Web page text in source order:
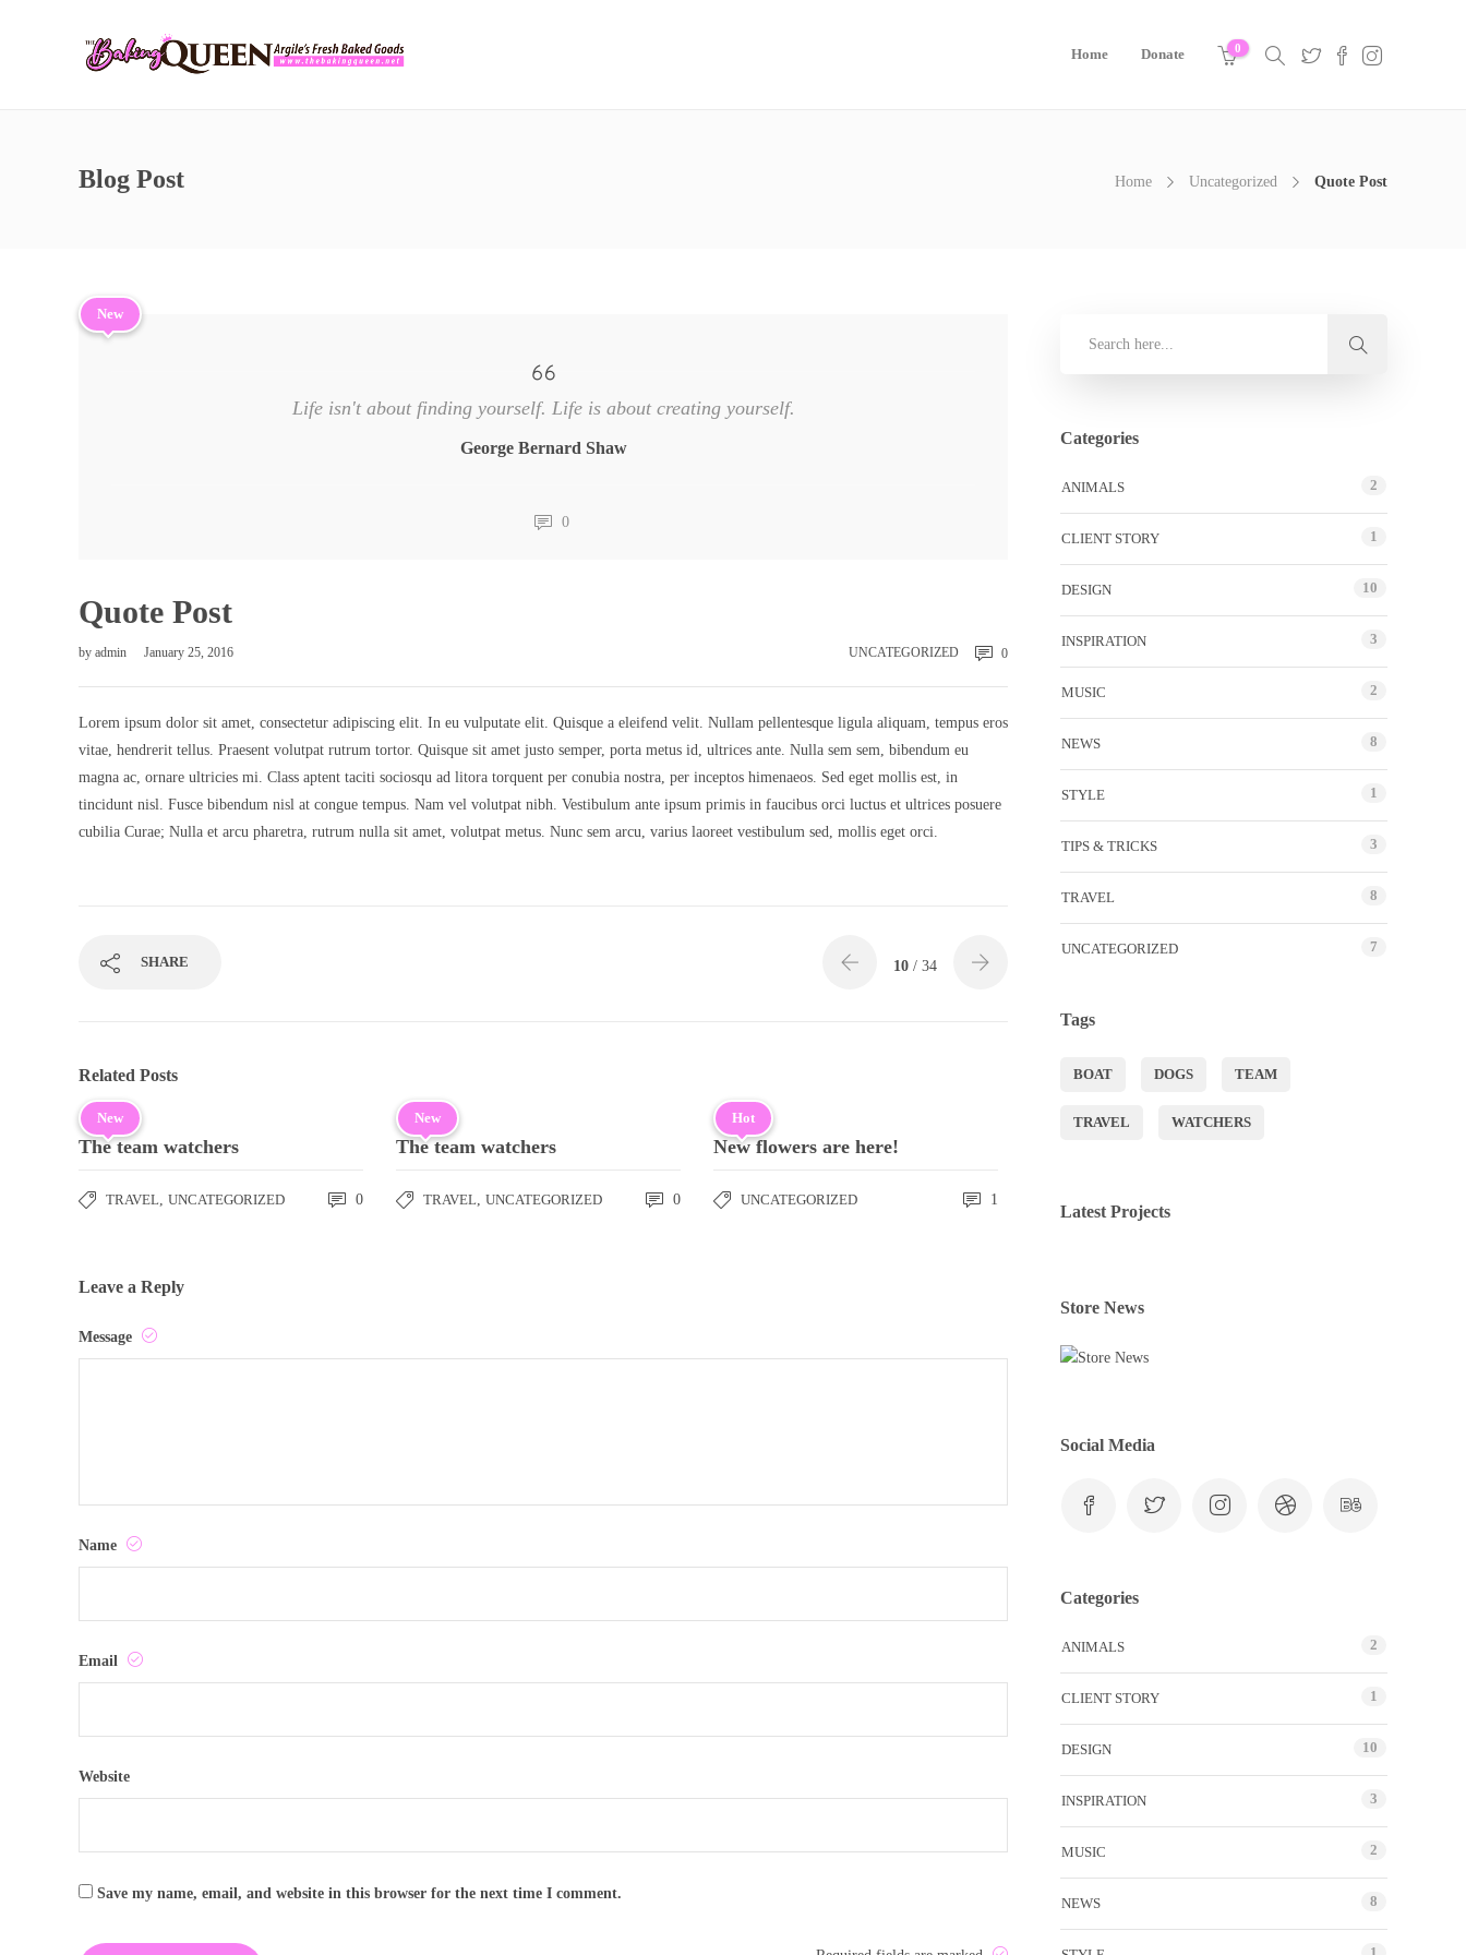
Home Donate 0
Blog Post Home Uncategorized Quote Post
New
Life isn't about finding yourself. Life is about creating yourself.
George Bernard Shaw
0
Quote Post
by admin January 25, 2016 UNCATEGORIZED 0
Lorem ipsum dolor sit amet, consectetur adipiscing elit. In eu vulputate elit. Quisque a eleifend velit. Nullam pellentesque ligula aliquam, tempus eros
vitae, hendrerit tellus. Praesent volutpat rutrum tortor. Quisque sit amet justo semper, porta metus id, ultrices ante. Nulla sem sem, bibendum eu
magna ac, ornare ultricies mi. Class aptent taciti sociosqu ad litora torquent per conubia nostra, per inceptos himenaeos. Sed eget mollis est, in
tincidunt nisl. Fusce bibendum nisl at congue tempus. Nam vel volutpat nibh. Vestibulum ante ipsum primis in faucibus orci luctus et ultrices posuere
cubilia Curae; Nulla et arcu pharetra, rutrum nulla sit amet, volutpat metus. Nunc sem arcu, varius laoreet vestibulum sed, mollis eget orci.
SHARE 10 / 34
Related Posts
New
The team watchers
TRAVEL, UNCATEGORIZED 0
New
The team watchers
TRAVEL,UNCATEGORIZED 0
Hot
New flowers are here!
UNCATEGORIZED 1
Leave a Reply
Message
Name
Email
Website
Save my name, email, and website in this browser for the next time I comment.
Categories
ANIMALS 2
CLIENT STORY 1
DESIGN 10
INSPIRATION 3
MUSIC 2
NEWS 8
STYLE 1
TIPS & TRICKS 3
TRAVEL 8
UNCATEGORIZED 7
Tags
BOAT DOGS TEAM
TRAVEL WATCHERS
Latest Projects
Store News
Social Media
Categories
ANIMALS 2
CLIENT STORY 1
DESIGN 10
INSPIRATION 3
MUSIC 2
NEWS 8